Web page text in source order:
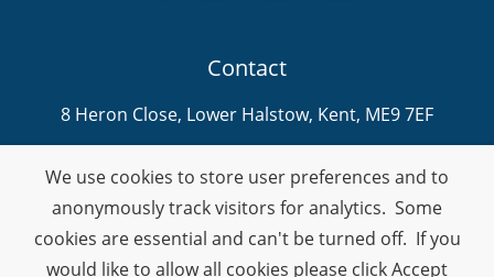
We use cookies to store user preferences and to
anonymously track visitors for analytics. Some
cookies are essential and can't be turned off. If you
would like to allow all cookies please click Accept
Contact
8 Heron Close, Lower Halstow, Kent, ME9 7EF
01795 905 292
Company Number: 08459914
VAT Number: 378990132